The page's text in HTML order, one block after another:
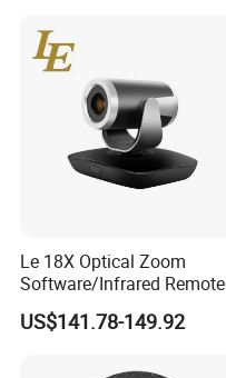
Le 18X Optical Zoom
Software/Infrared Remote
Control Hdr Video
Conference Camera
US$141.78-149.92